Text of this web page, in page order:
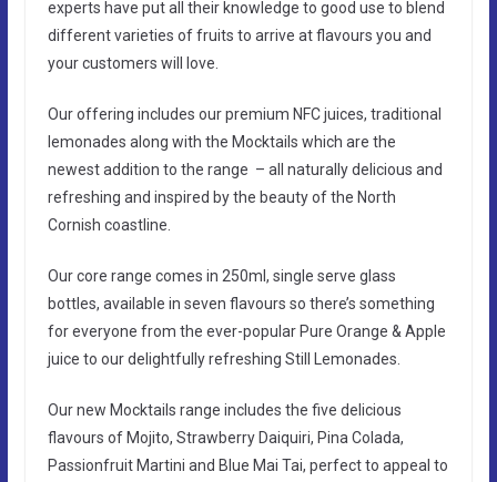
experts have put all their knowledge to good use to blend
different varieties of fruits to arrive at flavours you and
your customers will love.
Our offering includes our premium NFC juices, traditional
lemonades along with the Mocktails which are the
newest addition to the range – all naturally delicious and
refreshing and inspired by the beauty of the North
Cornish coastline.
Our core range comes in 250ml, single serve glass
bottles, available in seven flavours so there’s something
for everyone from the ever-popular Pure Orange & Apple
juice to our delightfully refreshing Still Lemonades.
Our new Mocktails range includes the five delicious
flavours of Mojito, Strawberry Daiquiri, Pina Colada,
Passionfruit Martini and Blue Mai Tai, perfect to appeal to